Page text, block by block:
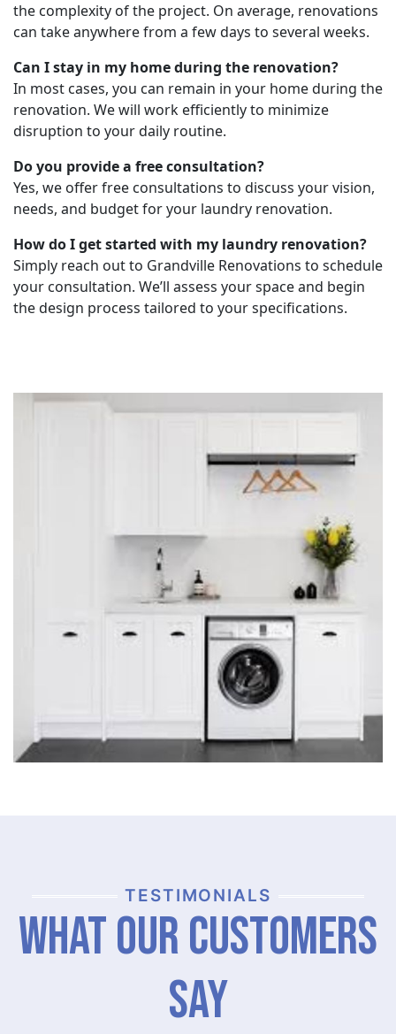
the complexity of the project. On average, renovations
can take anywhere from a few days to several weeks.
Can I stay in my home during the renovation?
In most cases, you can remain in your home during the
renovation. We will work efficiently to minimize
disruption to your daily routine.
Do you provide a free consultation?
Yes, we offer free consultations to discuss your vision,
needs, and budget for your laundry renovation.
How do I get started with my laundry renovation?
Simply reach out to Grandville Renovations to schedule
your consultation. We’ll assess your space and begin
the design process tailored to your specifications.
TESTIMONIALS
What Our Customers
Say